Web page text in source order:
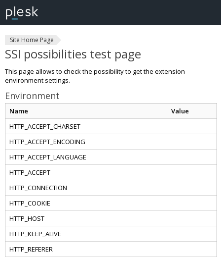
Site Home Page
SSI possibilities test page
This page allows to check the possibility to get the extension
environment settings.
Environment